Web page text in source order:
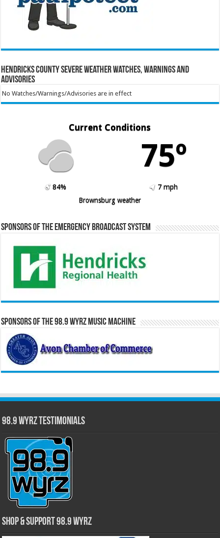
Hendricks County Severe Weather Watches, Warnings and
Advisories
No Watches/Warnings/Advisories are in effect
Current Conditions
75º
84%
7 mph
Brownsburg weather
Sponsors of the Emergency Broadcast System
Sponsors of the 98.9 WYRZ Music Machine
98.9 WYRZ Testimonials
Shop & Support 98.9 WYRZ